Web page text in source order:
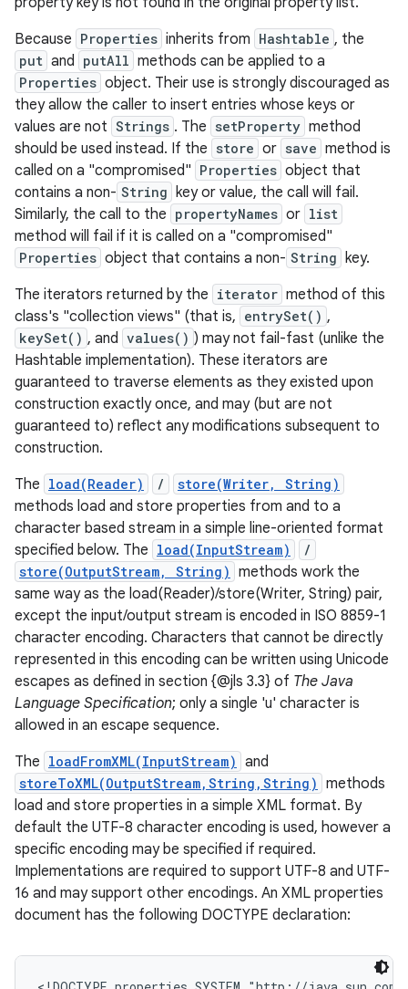
Because Properties inherits from Hashtable , the
put and putAll methods can be applied to a
Properties object. Their use is strongly discouraged as
they allow the caller to insert entries whose keys or
values are not Strings . The setProperty method
should be used instead. If the store or save method is
called on a "compromised" Properties object that
contains a non- String key or value, the call will fail.
Similarly, the call to the propertyNames or list
method will fail if it is called on a "compromised"
Properties object that contains a non- String key.
The iterators returned by the iterator method of this
class's "collection views" (that is, entrySet() ,
keySet() , and values() ) may not fail-fast (unlike the
Hashtable implementation). These iterators are
guaranteed to traverse elements as they existed upon
construction exactly once, and may (but are not
guaranteed to) reflect any modifications subsequent to
construction.
The load(Reader) / store(Writer, String)
methods load and store properties from and to a
character based stream in a simple line-oriented format
specified below. The load(InputStream)
/
store(OutputStream, String) methods work the
same way as the load(Reader)/store(Writer, String) pair,
except the input/output stream is encoded in ISO 8859-1
character encoding. Characters that cannot be directly
represented in this encoding can be written using Unicode
escapes as defined in section {@jls 3.3} of The Java
Language Specification; only a single 'u' character is
allowed in an escape sequence.
The loadFromXML(InputStream) and
storeToXML(OutputStream,String,String) methods
load and store properties in a simple XML format. By
default the UTF-8 character encoding is used, however a
specific encoding may be specified if required.
Implementations are required to support UTF-8 and UTF-
16 and may support other encodings. An XML properties
document has the following DOCTYPE declaration: